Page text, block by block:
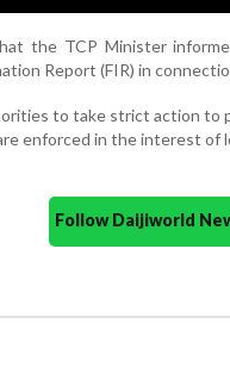
the TCP Minister
Report (FIR) in
to take strict action
enforced in the interest of
Follow Daijiworld